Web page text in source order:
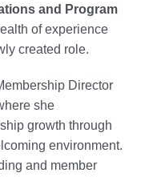
and Program
of experience
created role.
Director
she
growth through
environment.
and member